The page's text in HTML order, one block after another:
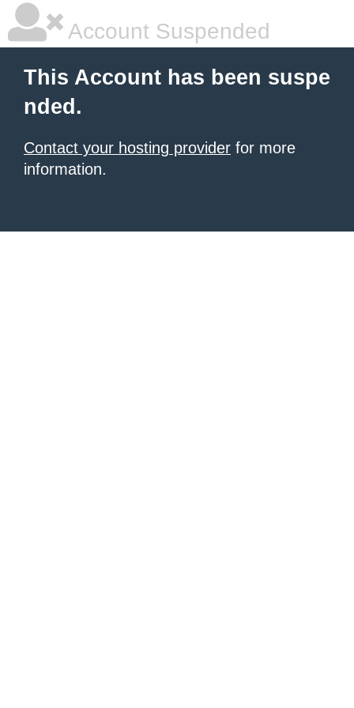
Account Suspended
This Account has been suspe
nded.
Contact your hosting provider for more
information.